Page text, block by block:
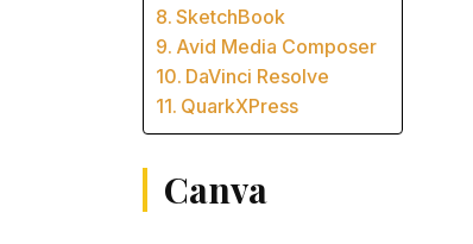
SketchBook
Avid Media Composer
DaVinci Resolve
QuarkXPress
Canva